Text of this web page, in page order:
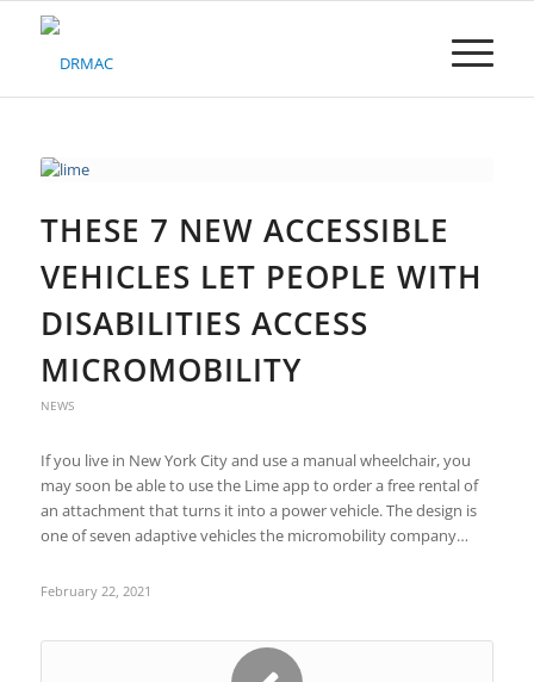
Please
accessibility
THESE 7 NEW ACCESSIBLE
VEHICLES LET PEOPLE WITH
DISABILITIES ACCESS
MICROMOBILITY
NEWS
If you live in New York City and use a manual wheelchair, you
may soon be able to use the Lime app to order a free rental of
an attachment that turns it into a power vehicle. The design is
one of seven adaptive vehicles the micromobility company…
February 22, 2021